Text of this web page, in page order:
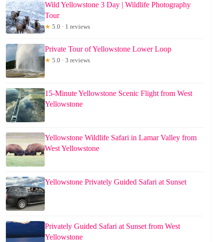
Wild Yellowstone 3 Day | Wildlife Photography
Tour
★ 5.0 · 1 reviews
Private Tour of Yellowstone Lower Loop
★ 5.0 · 3 reviews
15-Minute Yellowstone Scenic Flight from West
Yellowstone
Yellowstone Wildlife Safari in Lamar Valley from
West Yellowstone
Yellowstone Privately Guided Safari at Sunset
Privately Guided Safari at Sunset from West
Yellowstone